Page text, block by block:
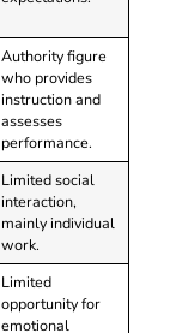
Authority figure
who provides
instruction and
assesses
performance.
Limited social
interaction,
mainly individual
work.
Limited
opportunity for
emotional